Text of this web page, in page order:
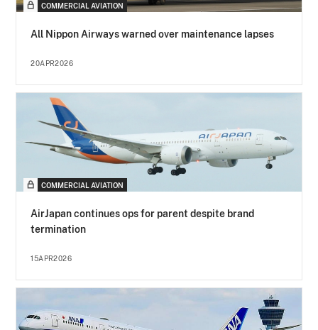
COMMERCIAL AVIATION
All Nippon Airways warned over maintenance lapses
20APR2026
COMMERCIAL AVIATION
AirJapan continues ops for parent despite brand
termination
15APR2026